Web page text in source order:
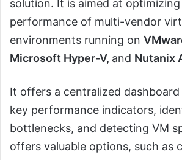
solution. It is aimed at
performance of multi-vendor
environments running on
Microsoft Hyper-V, and Nutanix
It offers a centralized
key performance indicators,
bottlenecks, and detecting VM
offers valuable options, such as